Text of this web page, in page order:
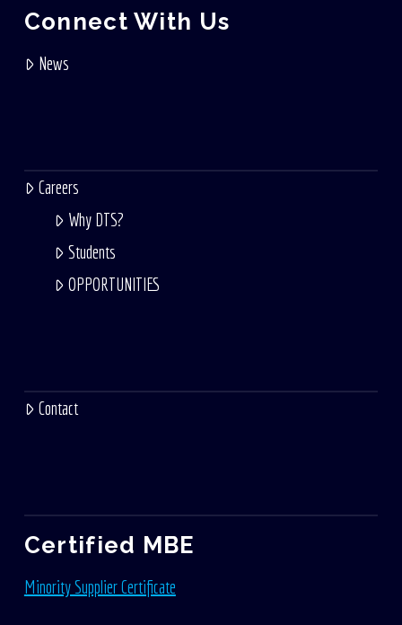
Connect With Us
News
Careers
Why DTS?
Students
OPPORTUNITIES
Contact
Certified MBE
Minority Supplier Certificate